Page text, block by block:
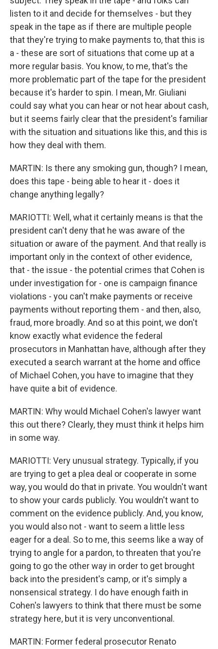
listen to it and decide for themselves - but they
speak in the tape as if there are multiple people
that they're trying to make payments to, that this is
a - these are sort of situations that come up at a
more regular basis. You know, to me, that's the
more problematic part of the tape for the president
because it's harder to spin. I mean, Mr. Giuliani
could say what you can hear or not hear about cash,
but it seems fairly clear that the president's familiar
with the situation and situations like this, and this is
how they deal with them.
MARTIN: Is there any smoking gun, though? I mean,
does this tape - being able to hear it - does it
change anything legally?
MARIOTTI: Well, what it certainly means is that the
president can't deny that he was aware of the
situation or aware of the payment. And that really is
important only in the context of other evidence,
that - the issue - the potential crimes that Cohen is
under investigation for - one is campaign finance
violations - you can't make payments or receive
payments without reporting them - and then, also,
fraud, more broadly. And so at this point, we don't
know exactly what evidence the federal
prosecutors in Manhattan have, although after they
executed a search warrant at the home and office
of Michael Cohen, you have to imagine that they
have quite a bit of evidence.
MARTIN: Why would Michael Cohen's lawyer want
this out there? Clearly, they must think it helps him
in some way.
MARIOTTI: Very unusual strategy. Typically, if you
are trying to get a plea deal or cooperate in some
way, you would do that in private. You wouldn't want
to show your cards publicly. You wouldn't want to
comment on the evidence publicly. And, you know,
you would also not - want to seem a little less
eager for a deal. So to me, this seems like a way of
trying to angle for a pardon, to threaten that you're
going to go the other way in order to get brought
back into the president's camp, or it's simply a
nonsensical strategy. I do have enough faith in
Cohen's lawyers to think that there must be some
strategy here, but it is very unconventional.
MARTIN: Former federal prosecutor Renato